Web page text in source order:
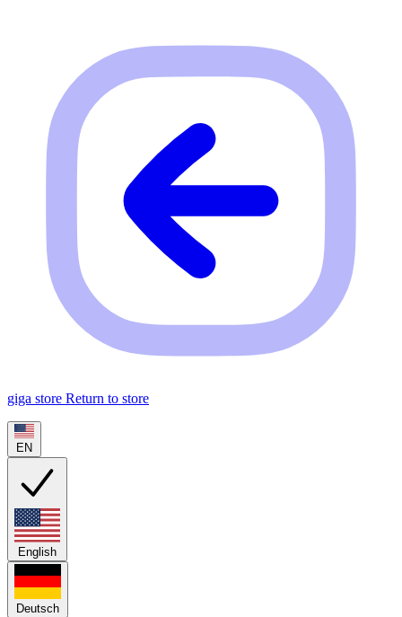
giga store Return to store
EN
English
Deutsch